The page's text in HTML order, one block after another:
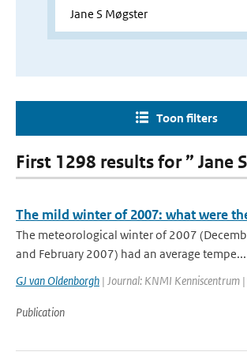
Toon filters
First 1298 results for ” Jane
The mild winter of 2007: what were
The meteorological winter of 2007
and February 2007) had an average tempe...
GJ van Oldenborgh | Journal: KNMI Kenniscentrum
Publication